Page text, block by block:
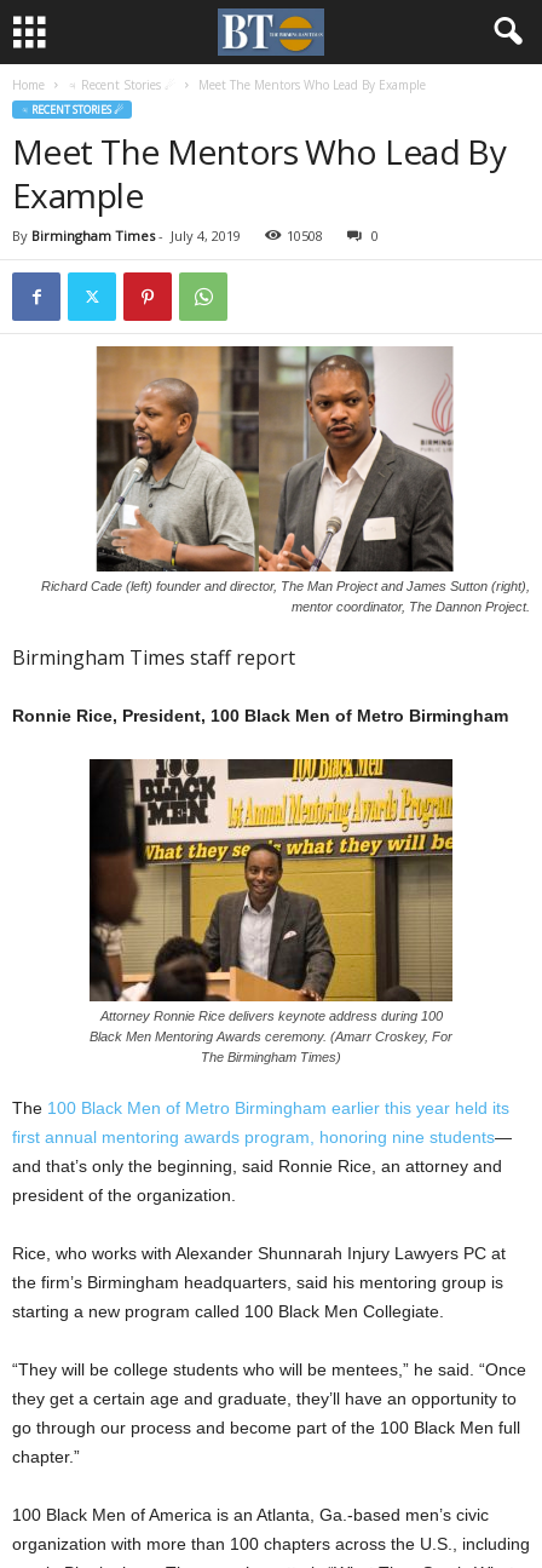
Home ♃ Recent Stories ☄ Meet The Mentors Who Lead By Example
♃ RECENT STORIES ☄
Meet The Mentors Who Lead By
Example
By Birmingham Times- July 4, 2019 10508 0
Richard Cade (left) founder and director, The Man Project and James Sutton (right),
mentor coordinator, The Dannon Project.
Birmingham Times staff report
Ronnie Rice, President, 100 Black Men of Metro Birmingham
Attorney Ronnie Rice delivers keynote address during 100
Black Men Mentoring Awards ceremony. (Amarr Croskey, For
The Birmingham Times)
The 100 Black Men of Metro Birmingham earlier this year held its
first annual mentoring awards program, honoring nine students—
and that’s only the beginning, said Ronnie Rice, an attorney and
president of the organization.
Rice, who works with Alexander Shunnarah Injury Lawyers PC at
the firm’s Birmingham headquarters, said his mentoring group is
starting a new program called 100 Black Men Collegiate.
“They will be college students who will be mentees,” he said. “Once
they get a certain age and graduate, they’ll have an opportunity to
go through our process and become part of the 100 Black Men full
chapter.”
100 Black Men of America is an Atlanta, Ga.-based men’s civic
organization with more than 100 chapters across the U.S., including